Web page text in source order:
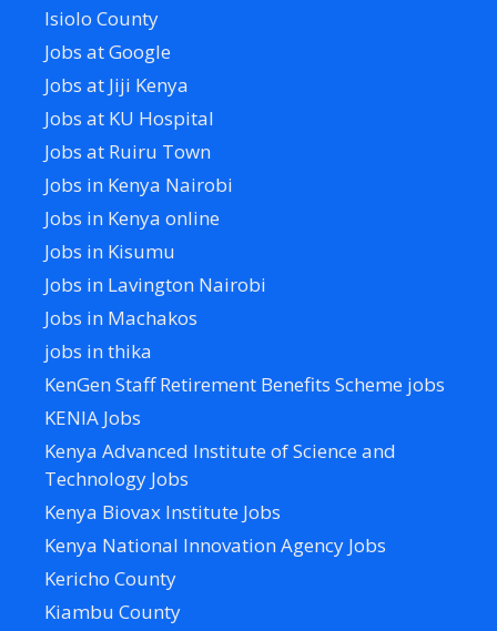
Isiolo County
Jobs at Google
Jobs at Jiji Kenya
Jobs at KU Hospital
Jobs at Ruiru Town
Jobs in Kenya Nairobi
Jobs in Kenya online
Jobs in Kisumu
Jobs in Lavington Nairobi
Jobs in Machakos
jobs in thika
KenGen Staff Retirement Benefits Scheme jobs
KENIA Jobs
Kenya Advanced Institute of Science and
Technology Jobs
Kenya Biovax Institute Jobs
Kenya National Innovation Agency Jobs
Kericho County
Kiambu County